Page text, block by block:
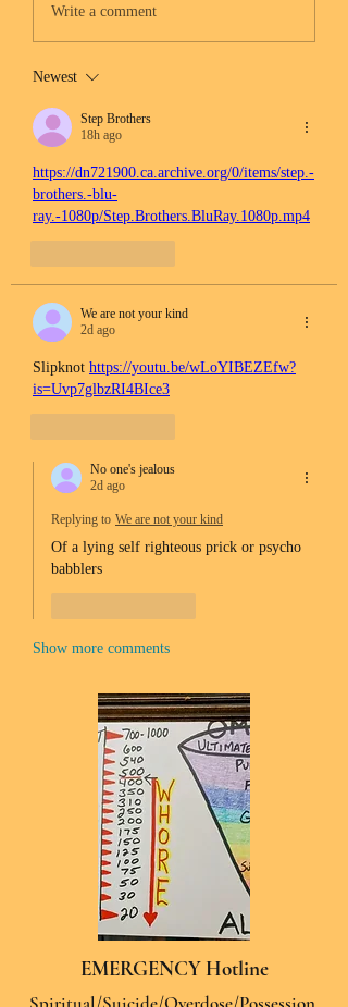
Write a comment
Newest
Step Brothers
18h ago
https://dn721900.ca.archive.org/0/items/step.-
brothers.-blu-
ray.-1080p/Step.Brothers.BluRay.1080p.mp4
We are not your kind
2d ago
Slipknot https://youtu.be/wLoYIBEZEfw?
is=Uvp7glbzRI4BIce3
No one's jealous
2d ago
Replying to We are not your kind
Of a lying self righteous prick or psycho
babblers
Show more comments
EMERGENCY Hotline